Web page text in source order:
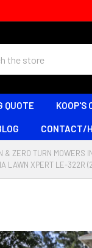
QUOTE KOOP'S
CONTACT/
& ZERO TURN MOWERS
LAWN XPERT LE-322R